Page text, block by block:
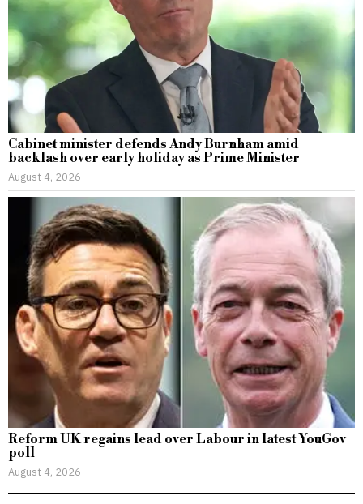
Cabinet minister defends Andy Burnham amid
backlash over early holiday as Prime Minister
August 4, 2026
Reform UK regains lead over Labour in latest YouGov
poll
August 4, 2026